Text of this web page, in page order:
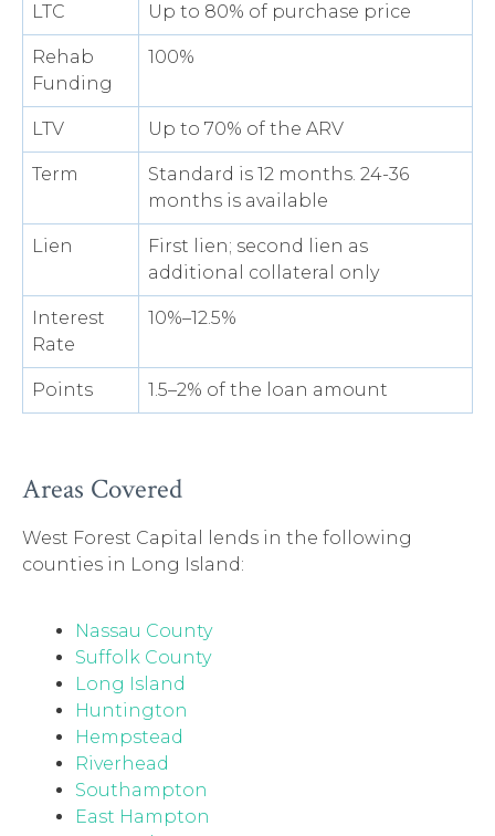
LTC Up to 80% of purchase price
Rehab
Funding
100%
LTV Up to 70% of the ARV
Term
Standard is 12 months. 24-36
months is available
Lien
First lien; second lien as
additional collateral only
Interest
Rate
10%–12.5%
Points 1.5–2% of the loan amount
Areas Covered
West Forest Capital lends in the following
counties in Long Island:
Nassau County
Suffolk County
Long Island
Huntington
Hempstead
Riverhead
Southampton
East Hampton